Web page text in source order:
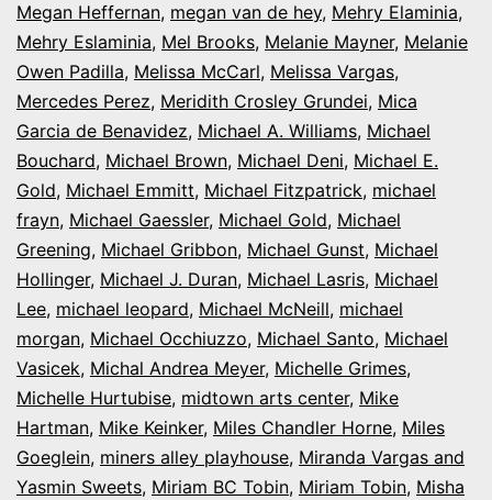
Megan Heffernan, megan van de hey, Mehry Elaminia,
Mehry Eslaminia, Mel Brooks, Melanie Mayner, Melanie
Owen Padilla, Melissa McCarl, Melissa Vargas,
Mercedes Perez, Meridith Crosley Grundei, Mica
Garcia de Benavidez, Michael A. Williams, Michael
Bouchard, Michael Brown, Michael Deni, Michael E.
Gold, Michael Emmitt, Michael Fitzpatrick, michael
frayn, Michael Gaessler, Michael Gold, Michael
Greening, Michael Gribbon, Michael Gunst, Michael
Hollinger, Michael J. Duran, Michael Lasris, Michael
Lee, michael leopard, Michael McNeill, michael
morgan, Michael Occhiuzzo, Michael Santo, Michael
Vasicek, Michal Andrea Meyer, Michelle Grimes,
Michelle Hurtubise, midtown arts center, Mike
Hartman, Mike Keinker, Miles Chandler Horne, Miles
Goeglein, miners alley playhouse, Miranda Vargas and
Yasmin Sweets, Miriam BC Tobin, Miriam Tobin, Misha